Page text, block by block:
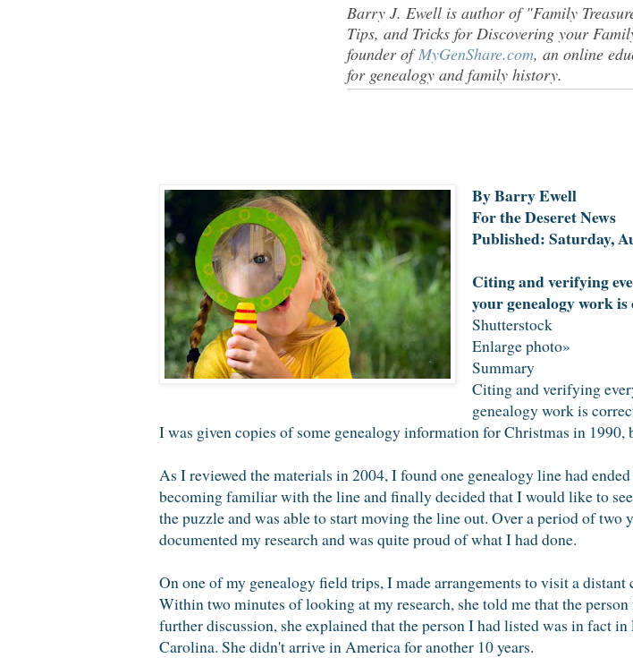
Barry J. Ewell is author of "Family
Tips, and Tricks for Discovering your
founder ofMyGenShare.com, an online
for genealogy and family history.
By Barry Ewell
For the Deseret News
Published: Saturday,
Citing and verifying
your genealogy work
Shutterstock
Enlarge photo»
Summary
Citing and verifying
genealogy work is
I was given copies of some genealogy information for Christmas in
As I reviewed the materials in 2004, I found one genealogy line had
becoming familiar with the line and finally decided that I would like to
the puzzle and was able to start moving the line out. Over a period of two
documented my research and was quite proud of what I had done.
On one of my genealogy field trips, I made arrangements to visit a
Within two minutes of looking at my research, she told me that the
further discussion, she explained that the person I had listed was in fact
Carolina. She didn't arrive in America for another 10 years.